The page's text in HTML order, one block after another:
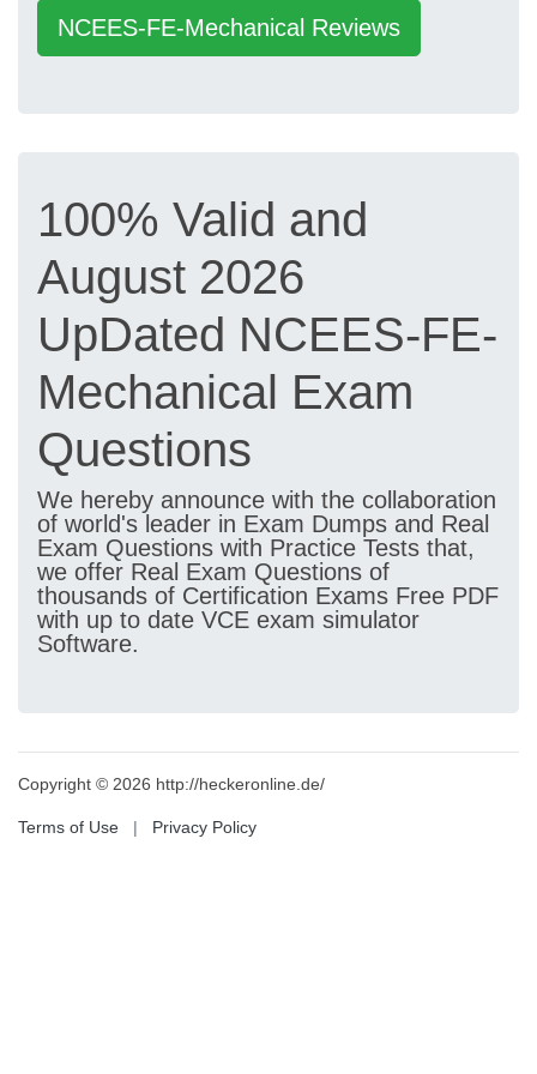
NCEES-FE-Mechanical Reviews
100% Valid and
August 2026
UpDated NCEES-FE-
Mechanical Exam
Questions
We hereby announce with the collaboration
of world's leader in Exam Dumps and Real
Exam Questions with Practice Tests that,
we offer Real Exam Questions of
thousands of Certification Exams Free PDF
with up to date VCE exam simulator
Software.
Copyright © 2026 http://heckeronline.de/
Terms of Use | Privacy Policy